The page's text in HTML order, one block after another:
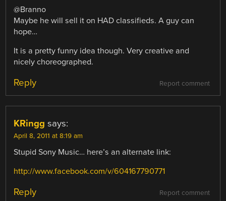
@Branno
Maybe he will sell it on HAD classifieds. A guy can
hope…
It is a pretty funny idea though. Very creative and
nicely choreographed.
Report comment
Reply
KRingg says:
April 8, 2011 at 8:19 am
Stupid Sony Music… here’s an alternate link:
http://www.facebook.com/v/604167790771
Report comment
Reply